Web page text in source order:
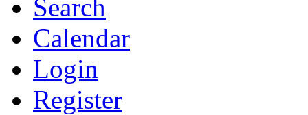
Search
Calendar
Login
Register